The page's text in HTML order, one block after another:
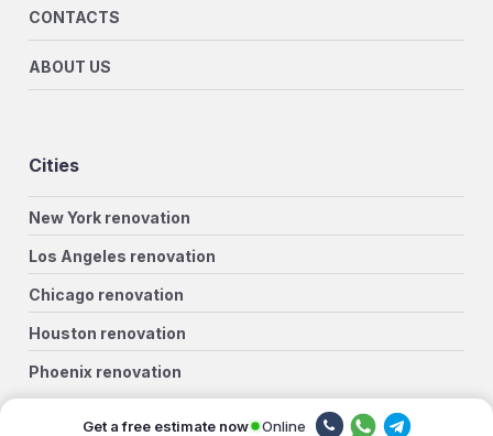
CONTACTS
ABOUT US
Cities
New York renovation
Los Angeles renovation
Chicago renovation
Houston renovation
Phoenix renovation
Get a free estimate now Online